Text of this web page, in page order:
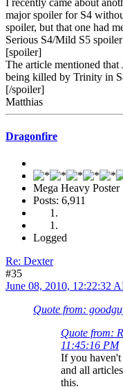
I recently came about
major spoiler for S4
spoiler, but that one had
Serious S4/Mild S5
[spoiler]
The article mentioned that
being killed by Trinity in
[/spoiler]
Matthias
Dragonfire
Mega Heavy Poster
Posts: 6,911
Logged
Re: Dexter
#35
June 08, 2010, 12:22:32
Quote from:
Quote from:
11:45:16 PM
If you haven't
and all
this.